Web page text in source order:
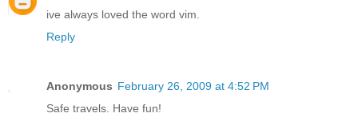
ive always loved the word vim.
Reply
Anonymous February 26, 2009 at 4:52 PM
Safe travels. Have fun!